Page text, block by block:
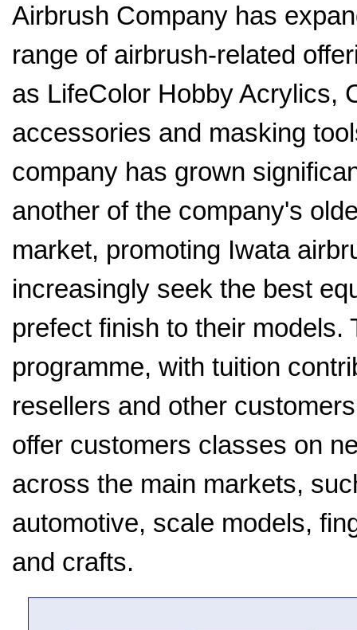
Airbrush Company has
range of airbrush-related
as LifeColor Hobby Acrylics,
accessories and masking
company has grown
another of the company's
market, promoting Iwata
increasingly seek the best
prefect finish to their models.
programme, with tuition
resellers and other
offer customers classes on
across the main markets,
automotive, scale models,
and crafts.